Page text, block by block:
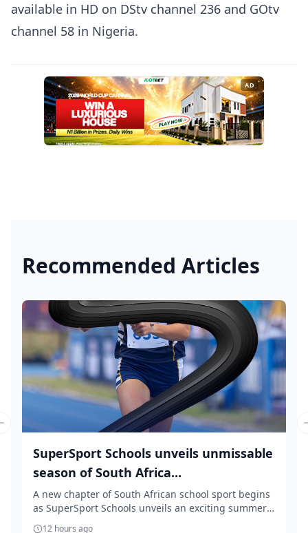
available in HD on DStv channel 236 and GOtv
channel 58 in Nigeria.
AD
Recommended Articles
SuperSport Schools unveils unmissable
season of South Africa...
A new chapter of South African school sport begins
as SuperSport Schools unveils an exciting summer
...
12 hours ago
slide